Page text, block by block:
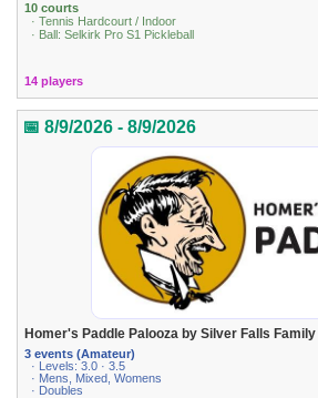
10 courts
· Tennis Hardcourt / Indoor
· Ball: Selkirk Pro S1 Pickleball
14 players
📅 8/9/2026 - 8/9/2026
Homer's Paddle Palooza by Silver Falls Family
3 events (Amateur)
· Levels: 3.0 · 3.5
· Mens, Mixed, Womens
· Doubles